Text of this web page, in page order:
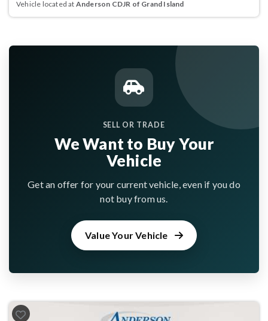
Vehicle located at Anderson CDJR of Grand Island
SELL OR TRADE
We Want to Buy Your
Vehicle
Get an offer for your current vehicle, even if you do
not buy from us.
Value Your Vehicle